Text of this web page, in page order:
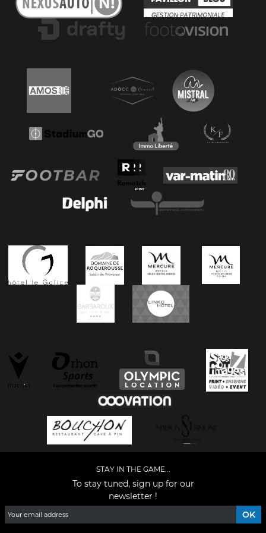
STAY IN THE GAME...
To stay tuned, sign up for our
newsletter !